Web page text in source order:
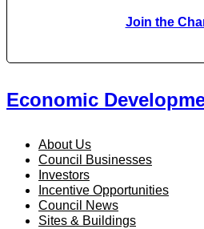
Join the
Economic
About Us
Council Businesses
Investors
Incentive Opportunities
Council News
Sites & Buildings